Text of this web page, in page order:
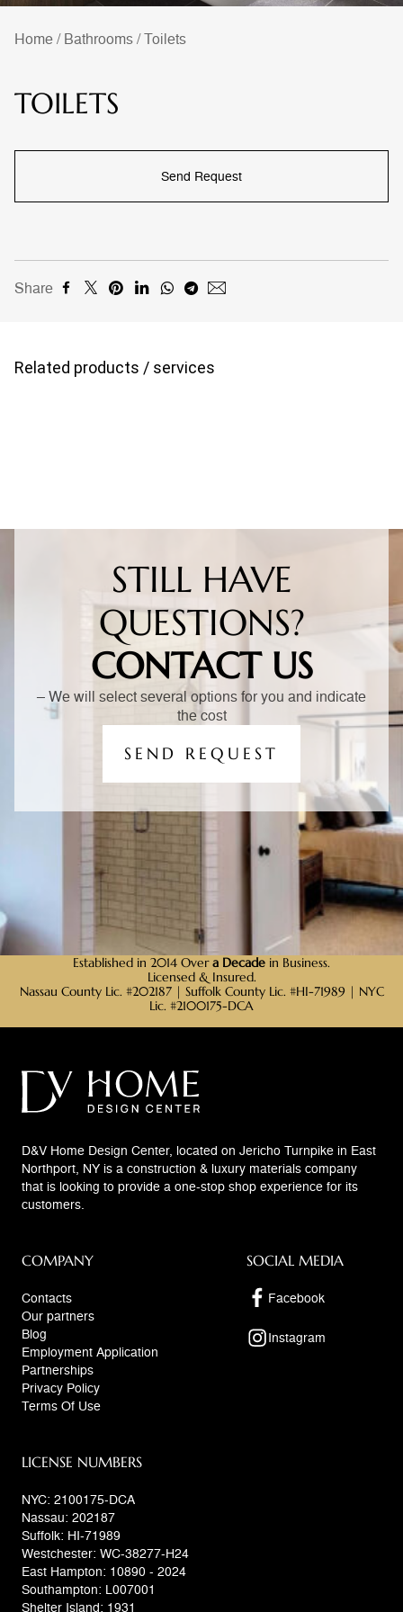
Home/Bathrooms/Toilets
TOILETS
Send Request
Share
Related products / services
STILL HAVE
QUESTIONS?
CONTACT US
– We will select several options for you and indicate
the cost
SEND REQUEST
Established in 2014 Overa Decade in Business.
Licensed & Insured.
Nassau County Lic. #202187 | Suffolk County Lic. #HI-71989 | NYC
Lic. #2100175-DCA
D&V Home Design Center, located on Jericho Turnpike in East
Northport, NY is a construction & luxury materials company
that is looking to provide a one-stop shop experience for its
customers.
COMPANY
Contacts
Our partners
Blog
Employment Application
Partnerships
Privacy Policy
Terms Of Use
SOCIAL MEDIA
Facebook
Instagram
LICENSE NUMBERS
NYC: 2100175-DCA
Nassau: 202187
Suffolk: HI-71989
Westchester: WC-38277-H24
East Hampton: 10890 - 2024
Southampton: L007001
Shelter Island: 1931